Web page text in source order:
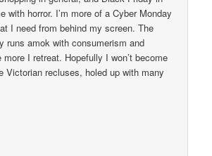
with horror. I’m more of a Cyber Monday
I need from behind my screen. The
runs amok with consumerism and
I retreat. Hopefully I won’t become
Victorian recluses, holed up with many